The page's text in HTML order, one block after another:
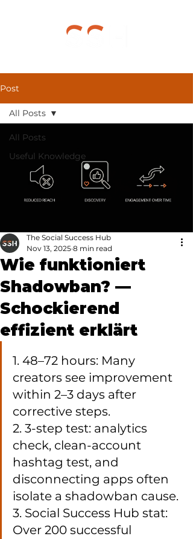
Post
All Posts
Useful Knowledge
All Posts
Wie funktioniert
Shadowban? —
Schockierend
effizient erklärt
The Social Success Hub
Nov 13, 2025 8 min read
1. 48–72 hours: Many
creators see improvement
within 2–3 days after
corrective steps.
2. 3-step test: analytics
check, clean-account
hashtag test, and
disconnecting apps often
isolate a shadowban cause.
3. Social Success Hub stat:
Over 200 successful